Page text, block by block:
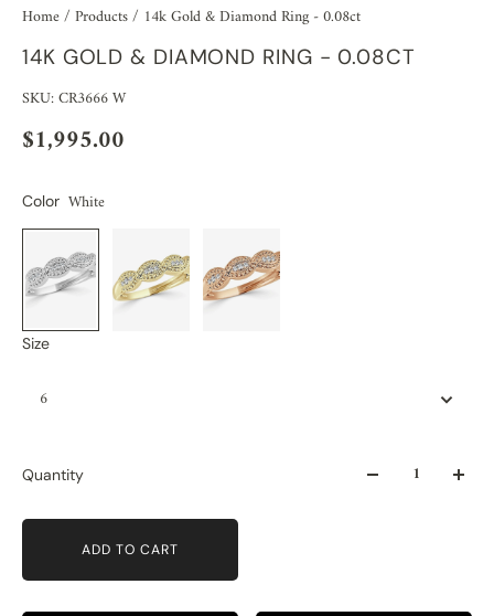
Home/ Products/ 14k Gold & Diamond Ring - 0.08ct
14K GOLD & DIAMOND RING - 0.08CT
SKU: CR3666 W
$1,995.00
Color White
Size
6
Quantity
ADD TO CART